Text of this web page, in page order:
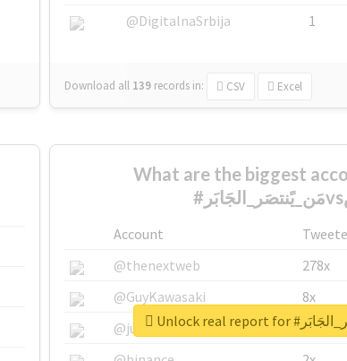
@DigitalnaSrbija
1
Download all 139 records in: CSV Excel
What are the biggest
Account
@thenextweb
278x
@GuyKawasaki
8x
@justinsuntron
6x